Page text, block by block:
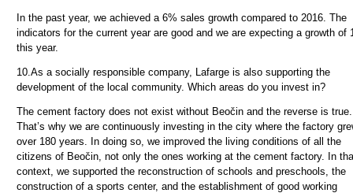
In the past year, we achieved a 6% sales growth compared to 2016. The
indicators for the current year are good and we are expecting a growth of
this year.
10. As a socially responsible company, Lafarge is also supporting the
development of the local community. Which areas do you invest in?
The cement factory does not exist without Beočin and the reverse is true.
That’s why we are continuously investing in the city where the factory
over 180 years. In doing so, we improved the living conditions of all the
citizens of Beočin, not only the ones working at the cement factory. In
context, we supported the reconstruction of schools and preschools, the
construction of a sports center, and the establishment of good working